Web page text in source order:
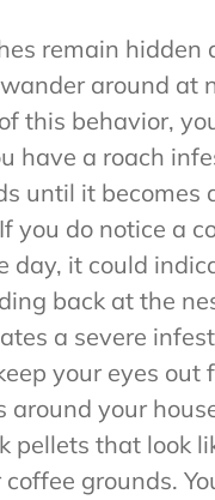
remain hidden
around at
this behavior,
have a roach
until it becomes
you do notice a
day, it could
back at the
a severe
your eyes out
around your
pellets that look
coffee grounds.